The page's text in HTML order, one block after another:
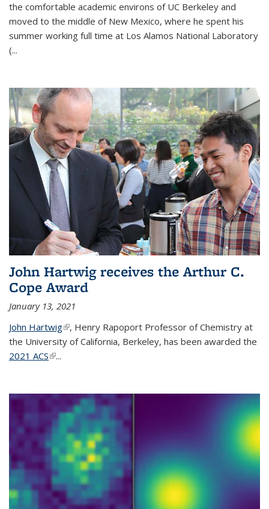
the comfortable academic environs of UC Berkeley and
moved to the middle of New Mexico, where he spent his
summer working full time at Los Alamos National Laboratory
(...
John Hartwig receives the Arthur C.
Cope Award
January 13, 2021
John Hartwig(link is external)
, Henry Rapoport Professor of Chemistry at
the University of California, Berkeley, has been awarded the
2021 ACS(link is external)
...